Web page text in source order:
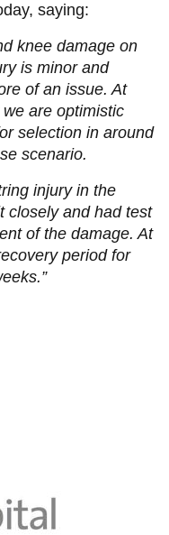
saying:
knee damage on
is minor and
of an issue. At
are optimistic
selection in around
scenario.
injury in the
closely and had test
of the damage. At
period for